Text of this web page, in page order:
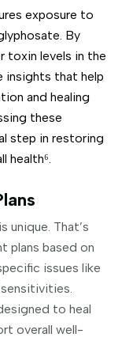
exposure to
By
toxin levels in the
insights that help
and healing
these
step in restoring
health⁶.
unique. That’s
plans based on
issues like
to heal
overall well-